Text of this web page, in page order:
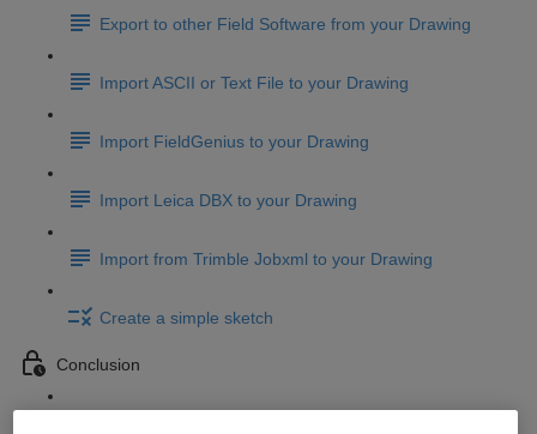
Export to other Field Software from your Drawing
Import ASCII or Text File to your Drawing
Import FieldGenius to your Drawing
Import Leica DBX to your Drawing
Import from Trimble Jobxml to your Drawing
Create a simple sketch
Conclusion